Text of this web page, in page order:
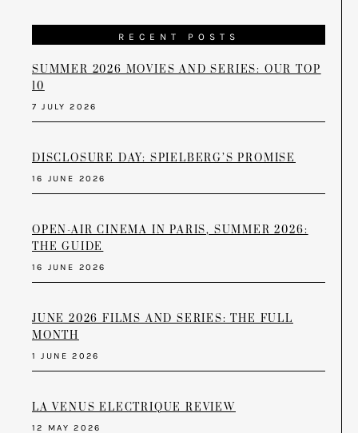
RECENT POSTS
SUMMER 2026 MOVIES AND SERIES: OUR TOP
10
7 JULY 2026
DISCLOSURE DAY: SPIELBERG’S PROMISE
16 JUNE 2026
OPEN-AIR CINEMA IN PARIS, SUMMER 2026:
THE GUIDE
16 JUNE 2026
JUNE 2026 FILMS AND SERIES: THE FULL
MONTH
1 JUNE 2026
LA VENUS ELECTRIQUE REVIEW
12 MAY 2026